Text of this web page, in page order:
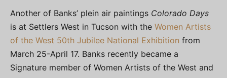
Another of Banks’ plein air paintings Colorado Days
is at Settlers West in Tucson with the Women Artists
of the West 50th Jubilee National Exhibition from
March 25-April 17. Banks recently became a
Signature member of Women Artists of the West and